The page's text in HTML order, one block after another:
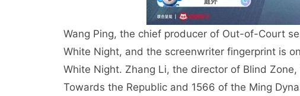
Wang Ping, the chief producer of Out-of-Court
White Night, and the screenwriter fingerprint is
White Night. Zhang Li, the director of Blind
Towards the Republic and 1566 of the Ming